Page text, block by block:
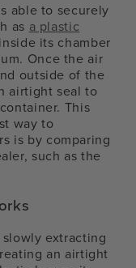
able to securely
as a plastic
its chamber
Once the air
outside of the
airtight seal to
This
way to
is by comparing
such as the
extracting
an airtight